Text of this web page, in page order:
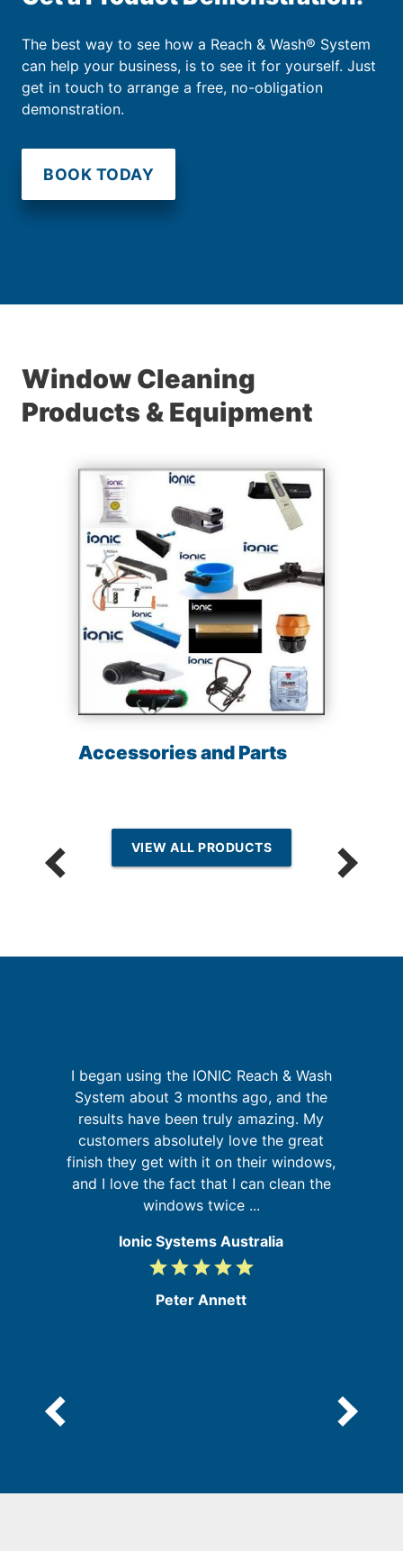
The best way to see how a Reach & Wash® System
can help your business, is to see it for yourself. Just
get in touch to arrange a free, no-obligation
demonstration.
BOOK TODAY
Window Cleaning
Products & Equipment
Accessories and Parts
VIEW ALL PRODUCTS
I began using the IONIC Reach & Wash
System about 3 months ago, and the
results have been truly amazing. My
customers absolutely love the great
finish they get with it on their windows,
and I love the fact that I can clean the
windows twice ...
Ionic Systems Australia
5
5
gradegradegradegradegrade
Peter Annett